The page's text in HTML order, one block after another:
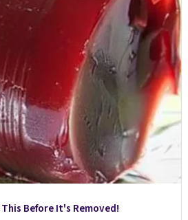
Before It's Removed!